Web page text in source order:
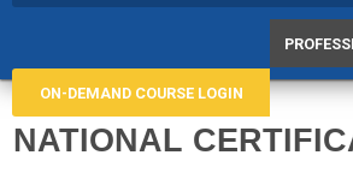
ON-DEMAND COURSE LOGIN
NATIONAL